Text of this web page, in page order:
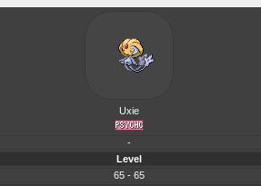
Uxie
-
Level
65 - 65